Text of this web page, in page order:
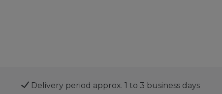
Delivery period approx. 1 to 3 business days